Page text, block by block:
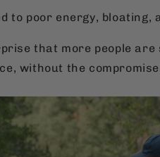
to poor energy, bloating,
that more people
without the